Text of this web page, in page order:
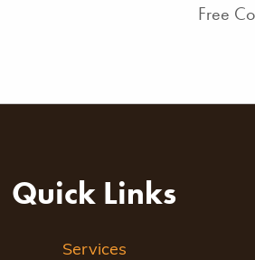
Free
Quick Links
Services